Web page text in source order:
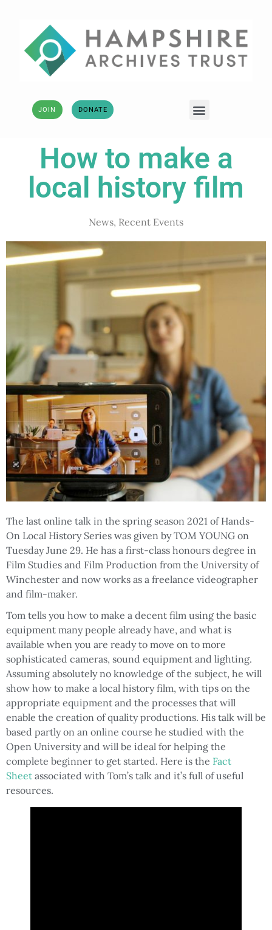
JOIN DONATE
How to make a
local history film
News, Recent Events
The last online talk in the spring season 2021 of Hands-
On Local History Series was given by TOM YOUNG on
Tuesday June 29. He has a first-class honours degree in
Film Studies and Film Production from the University of
Winchester and now works as a freelance videographer
and film-maker.
Tom tells you how to make a decent film using the basic
equipment many people already have, and what is
available when you are ready to move on to more
sophisticated cameras, sound equipment and lighting.
Assuming absolutely no knowledge of the subject, he will
show how to make a local history film, with tips on the
appropriate equipment and the processes that will
enable the creation of quality productions. His talk will be
based partly on an online course he studied with the
Open University and will be ideal for helping the
complete beginner to get started. Here is the Fact
Sheet associated with Tom’s talk and it’s full of useful
resources.